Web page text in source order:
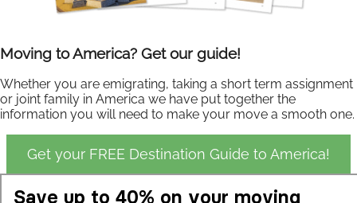
Moving to America? Get our guide!
Whether you are emigrating, taking a short term assignment
or joint family in America we have put together the
information you will need to make your move a smooth one.
Get your FREE Destination Guide to America!